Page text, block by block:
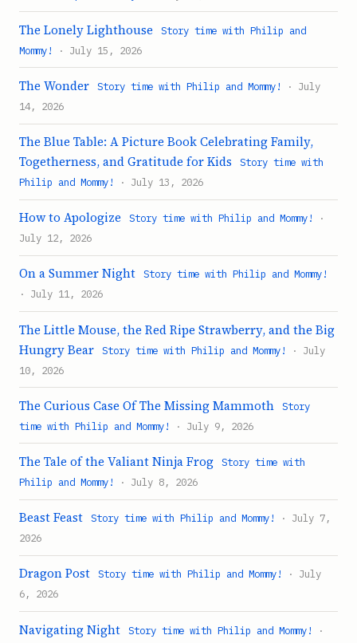
The Lonely Lighthouse
Story time with Philip and
Mommy!
· July 15, 2026
The Wonder Story time with Philip and Mommy!
· July
14, 2026
The Blue Table: A Picture Book Celebrating Family,
Togetherness, and Gratitude for Kids
Story time with
Philip and Mommy!
· July 13, 2026
How to Apologize Story time with Philip and Mommy!
·
July 12, 2026
On a Summer Night
Story time with Philip and Mommy!
· July 11, 2026
The Little Mouse, the Red Ripe Strawberry, and the Big
Hungry Bear
Story time with Philip and Mommy!
· July
10, 2026
The Curious Case Of The Missing Mammoth
Story
time with Philip and Mommy!
· July 9, 2026
The Tale of the Valiant Ninja Frog
Story time with
Philip and Mommy!
· July 8, 2026
Beast Feast Story time with Philip and Mommy!
· July 7,
2026
Dragon Post Story time with Philip and Mommy!
· July
6, 2026
Navigating Night Story time with Philip and Mommy! ·